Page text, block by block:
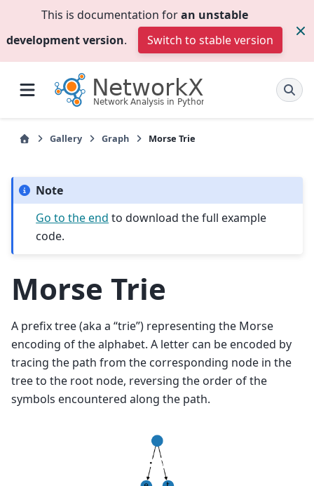
This is documentation foran unstable
development version. Switch to stable version
Gallery Graph Morse Trie
Note
Go to the end to download the full example
code.
Morse Trie
A prefix tree (aka a “trie”) representing the Morse
encoding of the alphabet. A letter can be encoded by
tracing the path from the corresponding node in the
tree to the root node, reversing the order of the
symbols encountered along the path.